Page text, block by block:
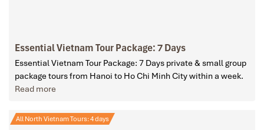
Essential Vietnam Tour Package: 7 Days
Essential Vietnam Tour Package: 7 Days private & small group
package tours from Hanoi to Ho Chi Minh City within a week.
Read more
All North Vietnam Tours: 4 days